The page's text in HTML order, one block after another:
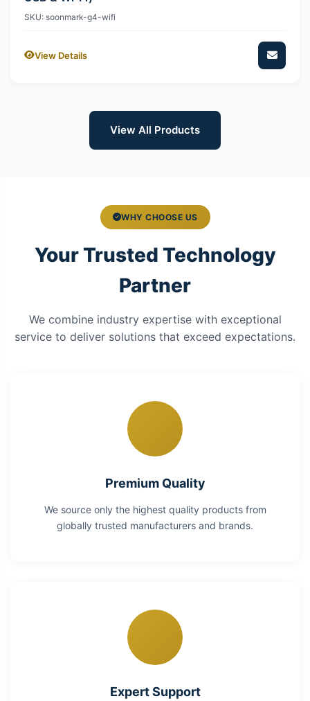
SKU: soonmark-g4-wifi
View Details
View All Products
WHY CHOOSE US
Your Trusted Technology
Partner
We combine industry expertise with exceptional
service to deliver solutions that exceed expectations.
Premium Quality
We source only the highest quality products from
globally trusted manufacturers and brands.
Expert Support